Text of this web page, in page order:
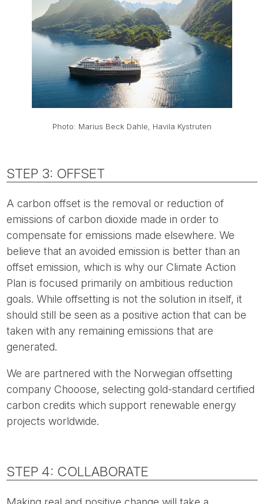
Photo: Marius Beck Dahle, Havila Kystruten
STEP 3: OFFSET
A carbon offset is the removal or reduction of
emissions of carbon dioxide made in order to
compensate for emissions made elsewhere. We
believe that an avoided emission is better than an
offset emission, which is why our Climate Action
Plan is focused primarily on ambitious reduction
goals. While offsetting is not the solution in itself, it
should still be seen as a positive action that can be
taken with any remaining emissions that are
generated.
We are partnered with the Norwegian offsetting
company Chooose, selecting gold-standard certified
carbon credits which support renewable energy
projects worldwide.
STEP 4: COLLABORATE